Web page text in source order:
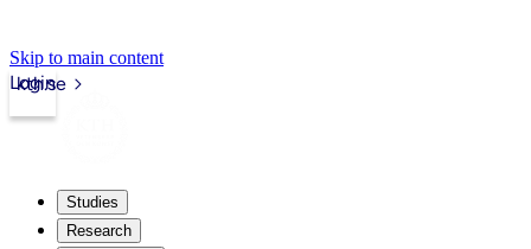
Skip to main content
kth.se
Login
Studies
Research